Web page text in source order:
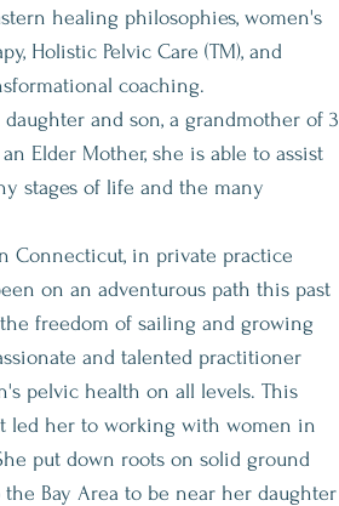
healing philosophies, women's
Holistic Pelvic Care (TM), and
coaching.
and son, a grandmother of 3
Elder Mother, she is able to assist
stages of life and the many
Connecticut, in private practice
on an adventurous path this past
freedom of sailing and growing
and talented practitioner
pelvic health on all levels. This
led her to working with women in
put down roots on solid ground
Bay Area to be near her daughter